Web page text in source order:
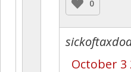
0
October 3